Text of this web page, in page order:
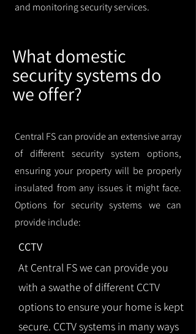
and monitoring security services.
What domestic
security systems do
we offer?
Central FS can provide an extensive array
of different security system options,
ensuring your property will be properly
insulated from any issues it might face.
Options for security systems we can
provide include:
CCTV
At Central FS we can provide you
with a swathe of different CCTV
options to ensure your home is kept
secure. CCTV systems in many ways